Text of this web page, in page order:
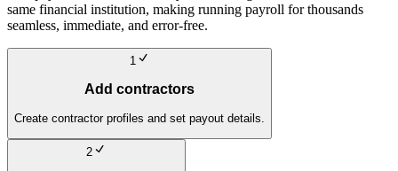
same financial institution, making running payroll for thousands
seamless, immediate, and error-free.
1
Add contractors
Create contractor profiles and set payout details.
2